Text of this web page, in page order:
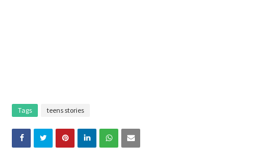
Tags teens stories